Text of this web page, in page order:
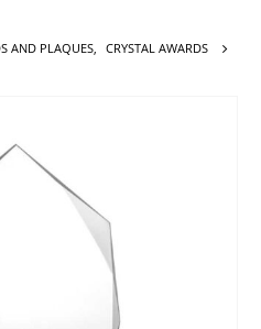
AND PLAQUES
CRYSTAL AWARDS